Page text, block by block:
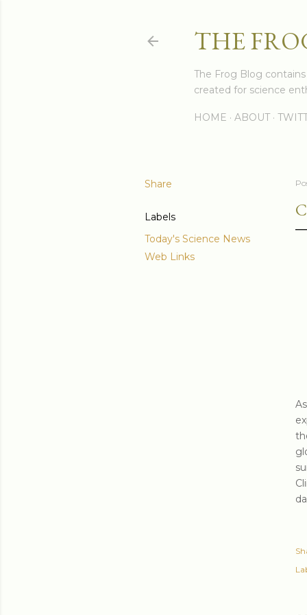
THE
The Frog Blog
created for science
HOME ABOUT
Share
Labels
Today's Science News
Web Links